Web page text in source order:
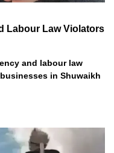
Labour Law Violators
and labour law
in Shuwaikh